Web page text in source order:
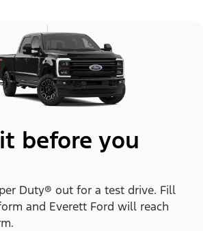
before you
Duty® out for a test drive. Fill
and Everett Ford will reach